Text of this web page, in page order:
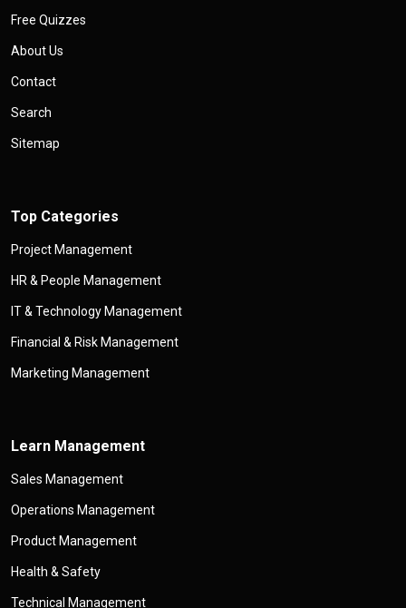
Free Quizzes
About Us
Contact
Search
Sitemap
Top Categories
Project Management
HR & People Management
IT & Technology Management
Financial & Risk Management
Marketing Management
Learn Management
Sales Management
Operations Management
Product Management
Health & Safety
Technical Management